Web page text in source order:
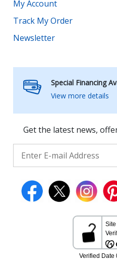
My Account
Track My Order
Newsletter
Special Financing
View more details
Get the latest news,